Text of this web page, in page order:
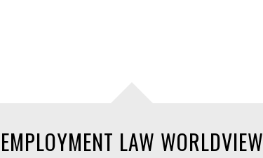
EMPLOYMENT LAW WORLDVIEW